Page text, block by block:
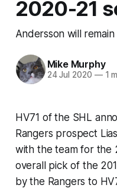
2020-21
Andersson will
Mike Murphy
24 Jul 2020 —1
HV71 of the SHL
Rangers prospect
with the team for the
overall pick of the
by the Rangers to